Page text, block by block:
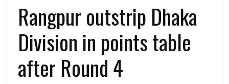
Rangpur outstrip Dhaka
Division in points table
after Round 4